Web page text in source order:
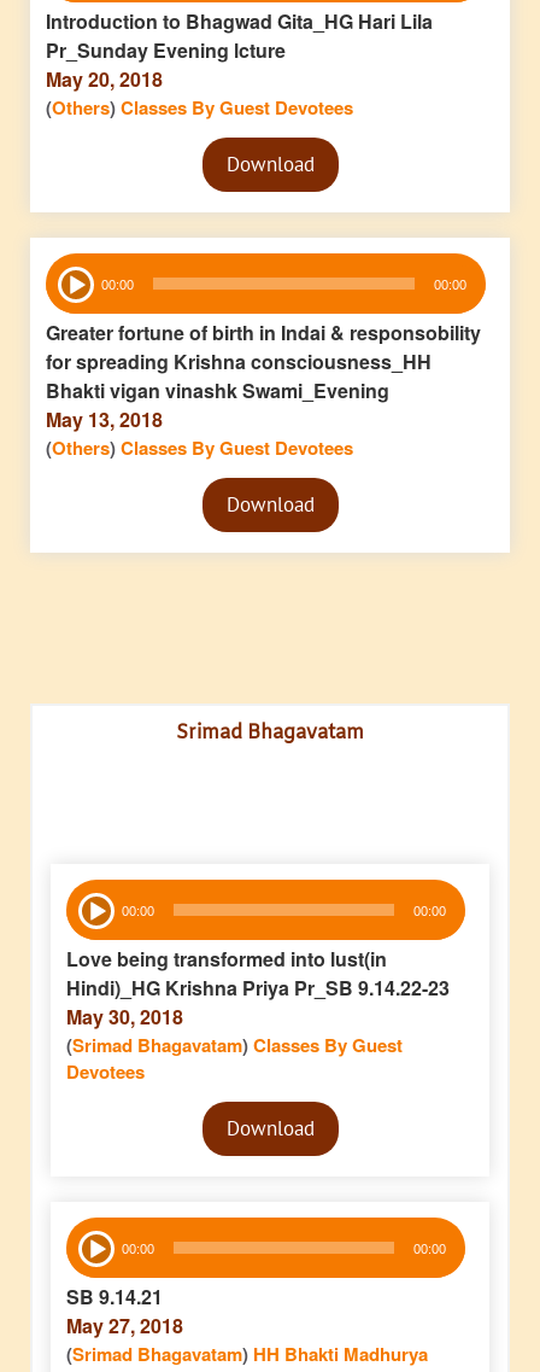
Introduction to Bhagwad Gita_HG Hari Lila
Pr_Sunday Evening lcture
May 20, 2018
(Others)Classes By Guest Devotees
Audio
PlayerDownload
Audio
Player 00:00 00:00
Greater fortune of birth in Indai & responsobility
for spreading Krishna consciousness_HH
Bhakti vigan vinashk Swami_Evening
May 13, 2018
(Others)Classes By Guest Devotees
Audio
PlayerDownload
Srimad Bhagavatam
Audio
Player 00:00 00:00
Love being transformed into lust(in
Hindi)_HG Krishna Priya Pr_SB 9.14.22-23
May 30, 2018
(Srimad Bhagavatam)Classes By Guest
Devotees
Audio
PlayerDownload
Audio
Player 00:00 00:00
SB 9.14.21
May 27, 2018
(Srimad Bhagavatam) HH Bhakti Madhurya